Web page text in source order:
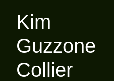
Kim
Guzzone
Collier